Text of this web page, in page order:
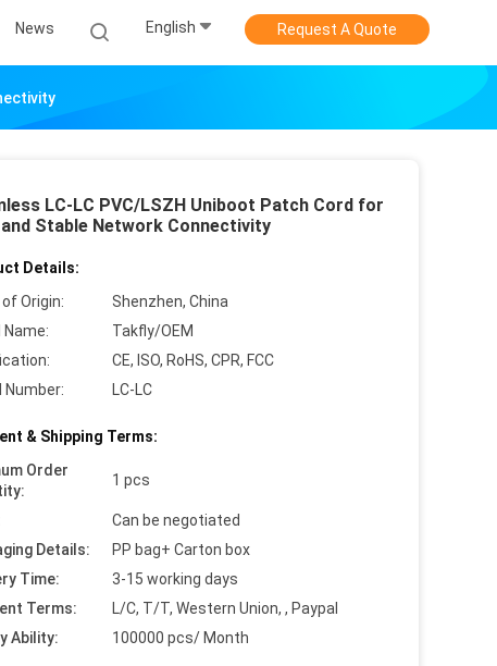
News English Request A Quote
LC-LC PVC/LSZH Uniboot Patch Cord for
Stable Network Connectivity
Details:
Origin:
Shenzhen, China
Name:
Takfly/OEM
CE, ISO, RoHS, CPR, FCC
Number:
LC-LC
& Shipping Terms:
Order
1 pcs
Can be negotiated
Details:
PP bag+ Carton box
Time:
3-15 working days
Terms:
L/C, T/T, Western Union, , Paypal
Ability:
100000 pcs/ Month